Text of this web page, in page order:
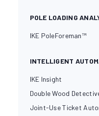
POLE LOADING
IKE PoleForeman™
INTELLIGENT
IKE Insight
Double Wood
Joint-Use Ticket